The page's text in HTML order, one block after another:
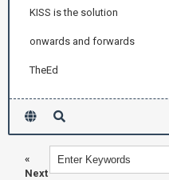
KISS is the solution
onwards and forwards
TheEd
«
Next